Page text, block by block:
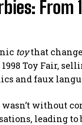
From
toythat
1998 Toy Fair,
and faux
without
leading to